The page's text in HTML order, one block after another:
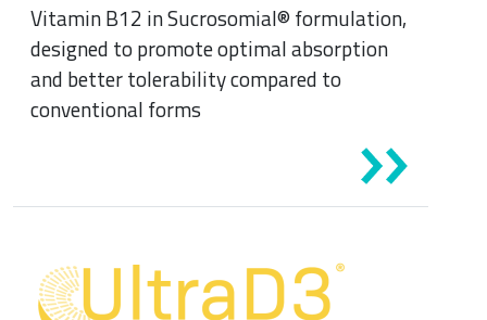
Paediatrics
Sports nutrition
Vitamin B12 in Sucrosomial® formulation,
designed to promote optimal absorption
and better tolerability compared to
conventional forms